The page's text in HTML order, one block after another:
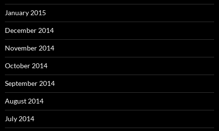
January 2015
December 2014
November 2014
October 2014
September 2014
August 2014
July 2014